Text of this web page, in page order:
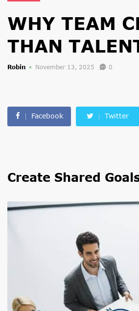
WHY TEAM
THAN
Robin November 13, 2025 0
Facebook Twitter
Create Shared